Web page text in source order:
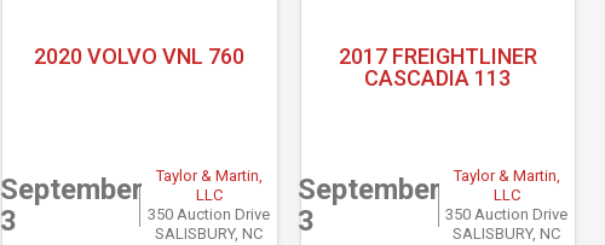
2020 VOLVO VNL 760
September
3
Taylor & Martin,
LLC
350 Auction Drive
SALISBURY, NC
2017 FREIGHTLINER
CASCADIA 113
September
3
Taylor & Martin,
LLC
350 Auction Drive
SALISBURY, NC